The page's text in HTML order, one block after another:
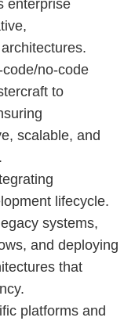
enterprise
no-code
to
scalable, and
lifecycle.
systems,
and deploying
that
platforms and